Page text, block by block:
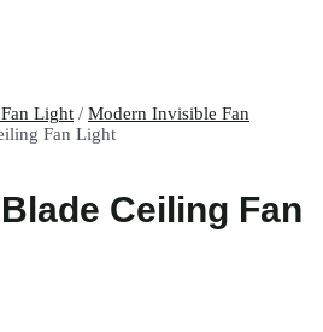
Light / Modern Invisible Fan
Fan Light
Ceiling Fan